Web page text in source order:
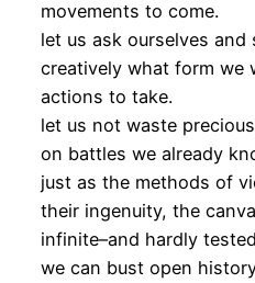
movements to come.
let us ask ourselves and
creatively what form we
actions to take.
let us not waste
on battles we already
just as the methods of
their ingenuity, the
infinite–and hardly
we can bust open